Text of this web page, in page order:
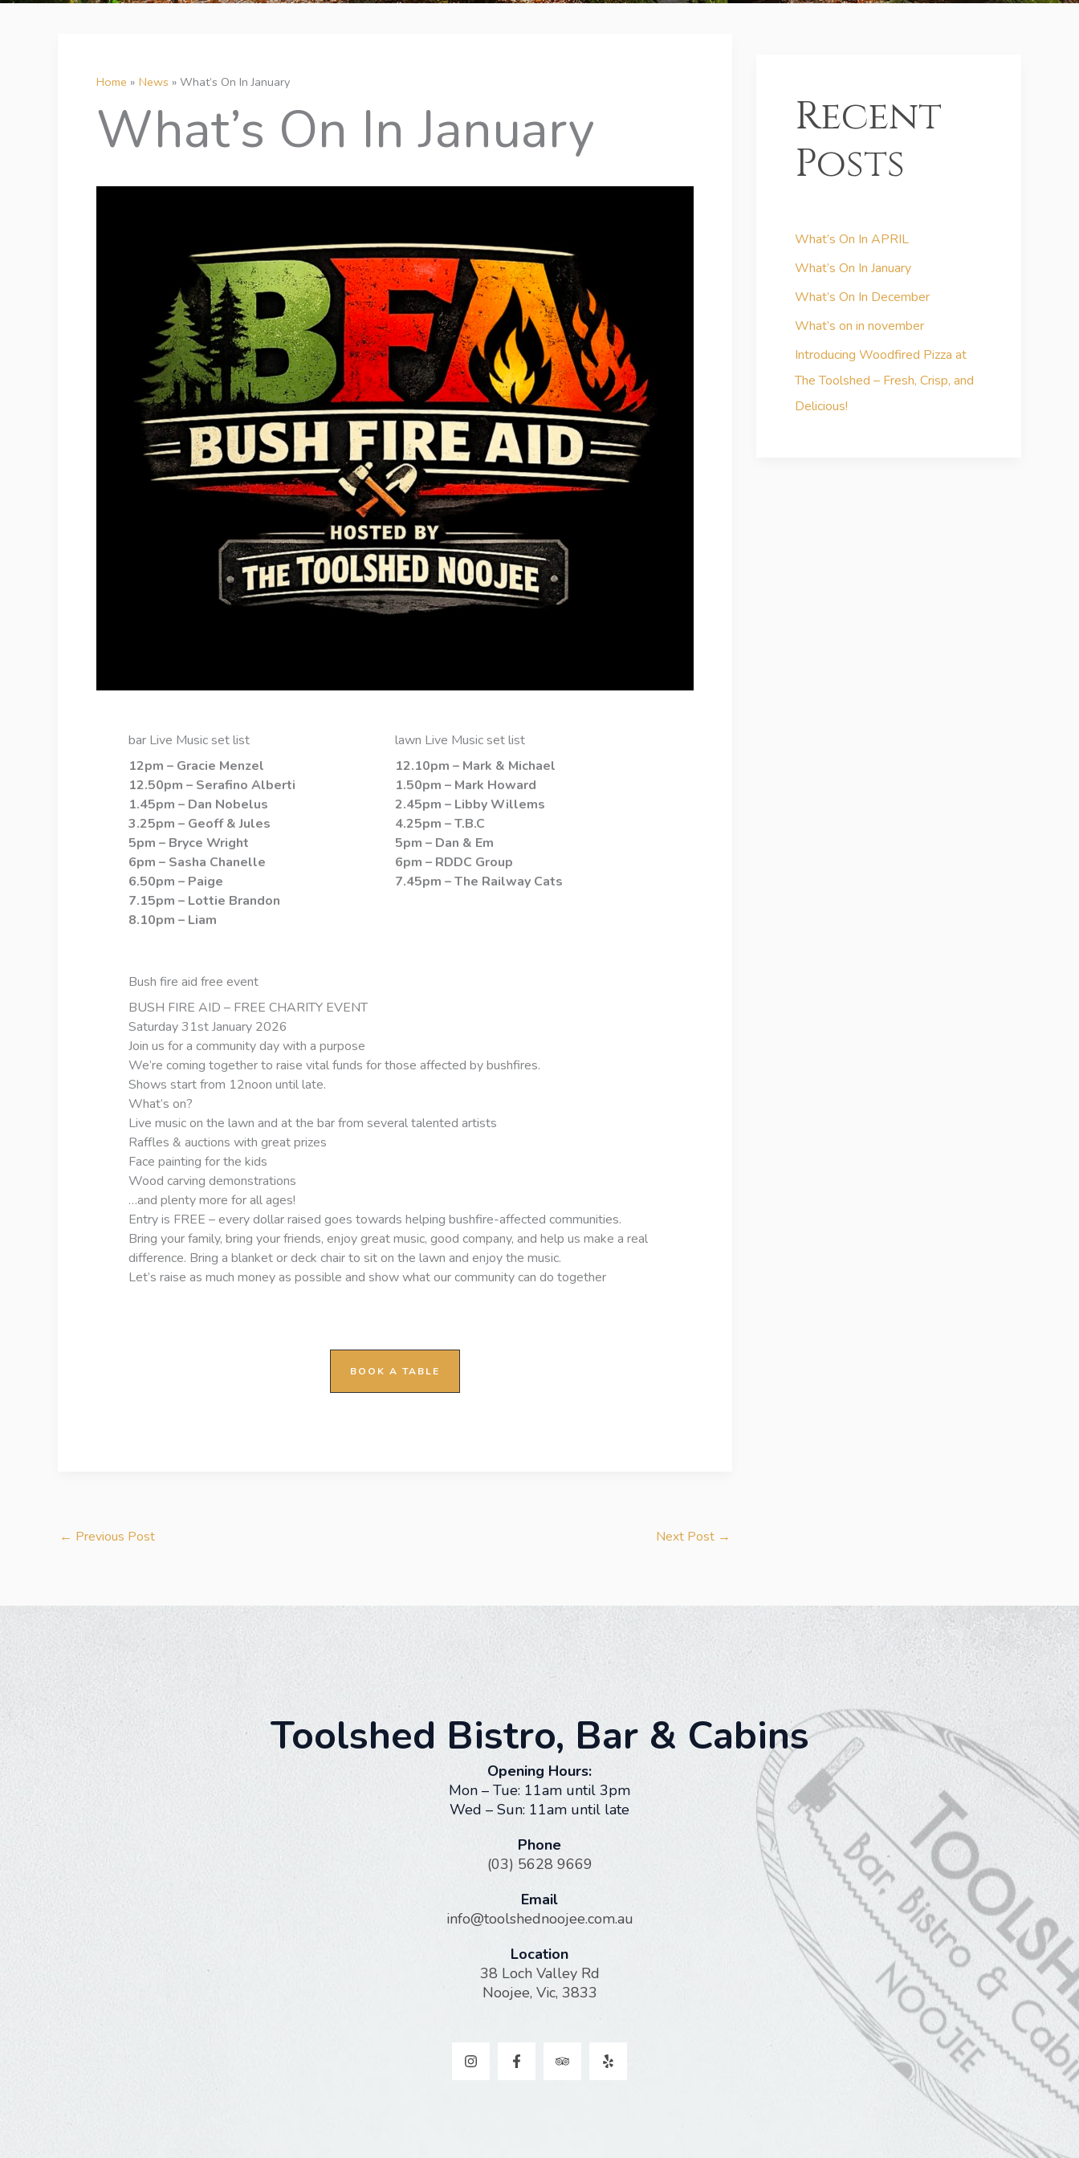
Home News What’s On In January
What’s On In January
bar Live Music set list
12pm – Gracie Menzel
12.50pm – Serafino Alberti
1.45pm – Dan Nobelus
3.25pm – Geoff & Jules
5pm – Bryce Wright
6pm – Sasha Chanelle
6.50pm – Paige
7.15pm – Lottie Brandon
8.10pm – Liam
lawn Live Music set list
12.10pm – Mark & Michael
1.50pm – Mark Howard
2.45pm – Libby Willems
4.25pm – T.B.C
5pm – Dan & Em
6pm – RDDC Group
7.45pm – The Railway Cats
Bush fire aid free event
BUSH FIRE AID – FREE CHARITY EVENT
Saturday 31st January 2026
Join us for a community day with a purpose
We’re coming together to raise vital funds for those affected by bushfires.
Shows start from 12noon until late.
What’s on?
Live music on the lawn and at the bar from several talented artists
Raffles & auctions with great prizes
Face painting for the kids
Wood carving demonstrations
…and plenty more for all ages!
Entry is FREE – every dollar raised goes towards helping bushfire-affected communities.
Bring your family, bring your friends, enjoy great music, good company, and help us make a real
difference. Bring a blanket or deck chair to sit on the lawn and enjoy the music.
Let’s raise as much money as possible and show what our community can do together
BOOK A TABLE
← Previous Post Next Post →
Recent
Posts
What’s On In APRIL
What’s On In January
What’s On In December
What’s on in november
Introducing Woodfired Pizza at
The Toolshed – Fresh, Crisp, and
Delicious!
Toolshed Bistro, Bar & Cabins
Opening Hours:
Mon – Tue: 11am until 3pm
Wed – Sun: 11am until late
Phone
(03) 5628 9669
Email
info@toolshednoojee.com.au
Location
38 Loch Valley Rd
Noojee, Vic, 3833